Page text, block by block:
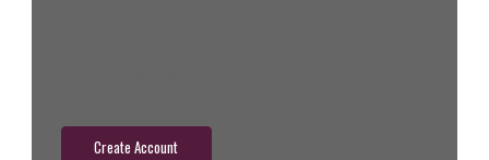
Create Account